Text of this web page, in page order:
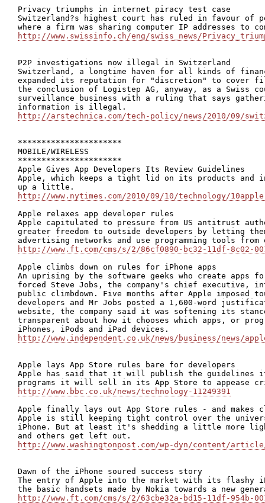
Privacy triumphs in internet piracy test case
Switzerland?s highest court has ruled in favour of
http://www.swissinfo.ch/eng/swiss_news/
P2P investigations now illegal in Switzerland
Switzerland, a longtime haven for all kinds of
expanded its reputation for "discretion" to cover
the conclusion of Logistep AG, anyway, as a Swiss
surveillance business with a ruling that says
http://arstechnica.com/tech-policy/news/2010/09/
**********************
MOBILE/WIRELESS
**********************
Apple Gives App Developers Its Review Guidelines
Apple, which keeps a tight lid on its products and
http://www.nytimes.com/2010/09/10/technology/
Apple relaxes app developer rules
Apple capitulated to pressure from US antitrust
greater freedom to outside developers by letting
http://www.ft.com/cms/s/2/86cf0890-bc32-11df-8c02-
Apple climbs down on rules for iPhone apps
An uprising by the software geeks who create apps
forced Steve Jobs, the company's chief executive,
public climbdown. Five months after Apple imposed
developers and Mr Jobs posted a 1,600-word
website, the company said it was softening its
transparent about how it chooses which apps, or
http://www.independent.co.uk/news/business/news/
Apple lays App Store rules bare for developers
Apple has said that it will publish the guidelines
http://www.bbc.co.uk/news/technology-11249391
Apple finally lays out App Store rules - and
Apple is still keeping tight control over the
iPhone. But at least it's shedding a little more
http://www.washingtonpost.com/wp-dyn/content/article/
Dawn of the iPhone soured success story
The entry of Apple into the market with its flashy
http://www.ft.com/cms/s/2/63cbe32a-bd15-11df-954b-